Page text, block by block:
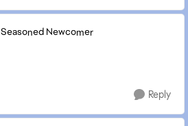
Seasoned Newcomer
Reply